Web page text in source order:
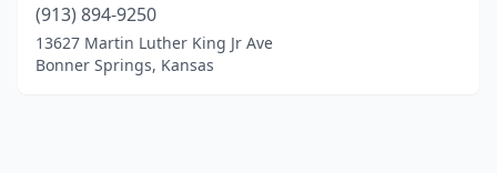
(913) 894-9250
13627 Martin Luther King Jr Ave
Bonner Springs, Kansas